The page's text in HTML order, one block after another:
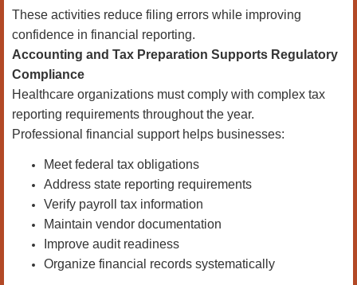
These activities reduce filing errors while improving
confidence in financial reporting.
Accounting and Tax Preparation Supports Regulatory
Compliance
Healthcare organizations must comply with complex tax
reporting requirements throughout the year.
Professional financial support helps businesses:
Meet federal tax obligations
Address state reporting requirements
Verify payroll tax information
Maintain vendor documentation
Improve audit readiness
Organize financial records systematically